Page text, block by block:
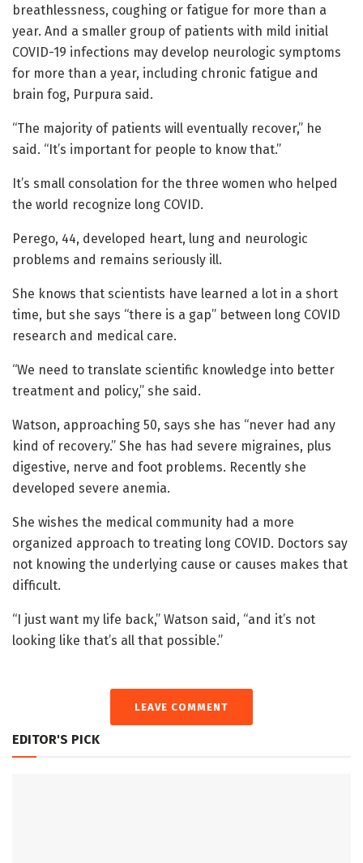
breathlessness, coughing or fatigue for more than a
year. And a smaller group of patients with mild initial
COVID-19 infections may develop neurologic symptoms
for more than a year, including chronic fatigue and
brain fog, Purpura said.
“The majority of patients will eventually recover,” he
said. “It’s important for people to know that.”
It’s small consolation for the three women who helped
the world recognize long COVID.
Perego, 44, developed heart, lung and neurologic
problems and remains seriously ill.
She knows that scientists have learned a lot in a short
time, but she says “there is a gap” between long COVID
research and medical care.
“We need to translate scientific knowledge into better
treatment and policy,” she said.
Watson, approaching 50, says she has “never had any
kind of recovery.” She has had severe migraines, plus
digestive, nerve and foot problems. Recently she
developed severe anemia.
She wishes the medical community had a more
organized approach to treating long COVID. Doctors say
not knowing the underlying cause or causes makes that
difficult.
“I just want my life back,” Watson said, “and it’s not
looking like that’s all that possible.”
LEAVE COMMENT
EDITOR'S PICK